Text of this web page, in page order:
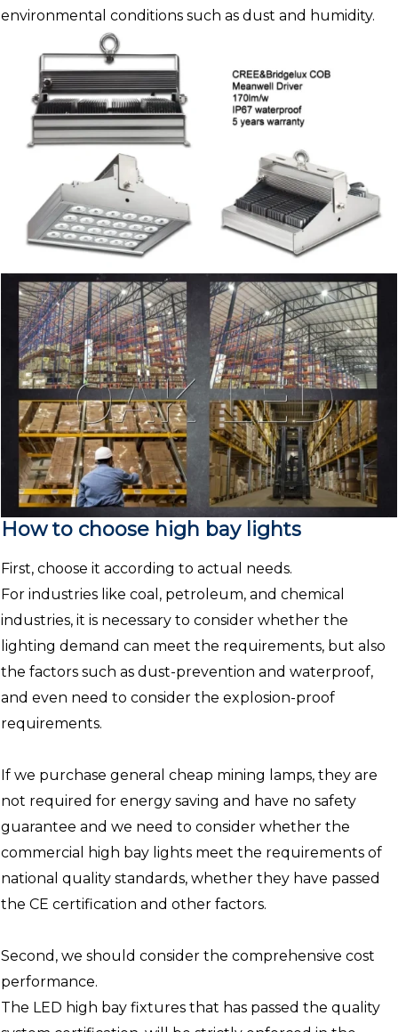
environmental conditions such as dust and humidity.
How to choose high bay lights
First, choose it according to actual needs.
For industries like coal, petroleum, and chemical
industries, it is necessary to consider whether the
lighting demand can meet the requirements, but also
the factors such as dust-prevention and waterproof,
and even need to consider the explosion-proof
requirements.
If we purchase general cheap mining lamps, they are
not required for energy saving and have no safety
guarantee and we need to consider whether the
commercial high bay lights meet the requirements of
national quality standards, whether they have passed
the CE certification and other factors.
Second, we should consider the comprehensive cost
performance.
The LED high bay fixtures that has passed the quality